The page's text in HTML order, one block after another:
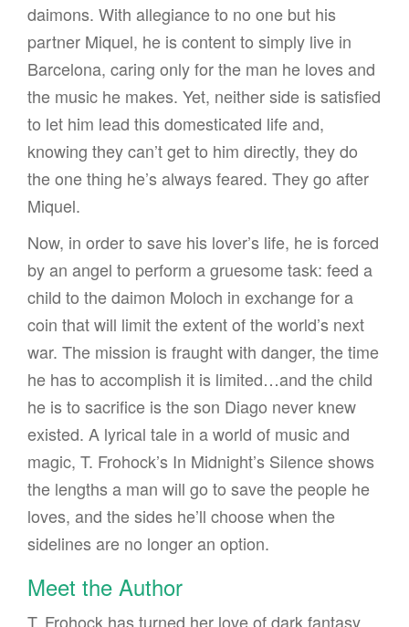
daimons. With allegiance to no one but his
partner Miquel, he is content to simply live in
Barcelona, caring only for the man he loves and
the music he makes. Yet, neither side is satisfied
to let him lead this domesticated life and,
knowing they can’t get to him directly, they do
the one thing he’s always feared. They go after
Miquel.
Now, in order to save his lover’s life, he is forced
by an angel to perform a gruesome task: feed a
child to the daimon Moloch in exchange for a
coin that will limit the extent of the world’s next
war. The mission is fraught with danger, the time
he has to accomplish it is limited…and the child
he is to sacrifice is the son Diago never knew
existed. A lyrical tale in a world of music and
magic, T. Frohock’s In Midnight’s Silence shows
the lengths a man will go to save the people he
loves, and the sides he’ll choose when the
sidelines are no longer an option.
Meet the Author
T. Frohock has turned her love of dark fantasy